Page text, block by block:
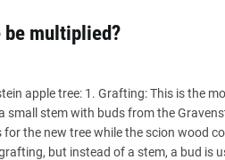
be multiplied?
apple tree: 1. Grafting: This is the
stem with buds from the
the new tree while the scion wood
but instead of a stem, a bud is